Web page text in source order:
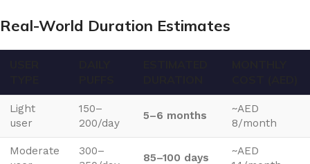
Real-World Duration Estimates
Light
user
150–
200/day
5–6 months
~AED
8/month
Moderate
300–
85–100 days
~AED